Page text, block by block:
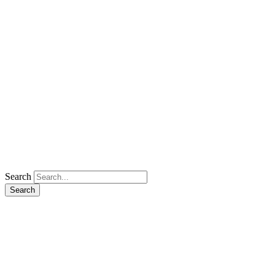
Search
Search